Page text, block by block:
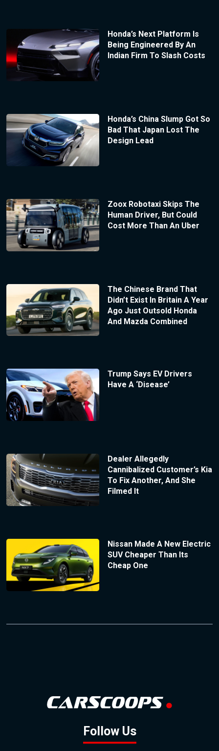
Honda’s Next Platform Is
Being Engineered By An
Indian Firm To Slash Costs
Honda’s China Slump Got So
Bad That Japan Lost The
Design Lead
Zoox Robotaxi Skips The
Human Driver, But Could
Cost More Than An Uber
The Chinese Brand That
Didn’t Exist In Britain A Year
Ago Just Outsold Honda
And Mazda Combined
Trump Says EV Drivers
Have A ‘Disease’
Dealer Allegedly
Cannibalized Customer’s Kia
To Fix Another, And She
Filmed It
Nissan Made A New Electric
SUV Cheaper Than Its
Cheap One
Follow Us